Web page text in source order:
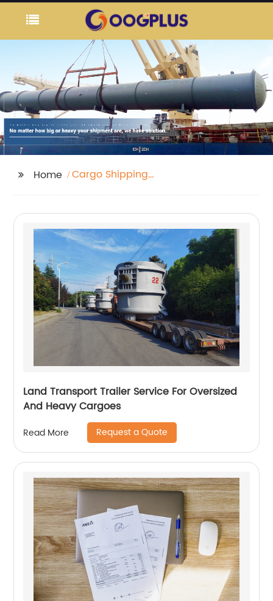
Home
Cargo Shipping
Land Transport Trailer Service For Oversized
And Heavy Cargoes
Read More Request a Quote